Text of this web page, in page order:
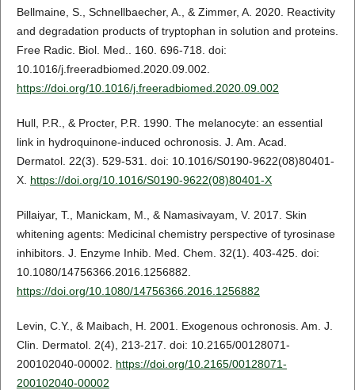
Bellmaine, S., Schnellbaecher, A., & Zimmer, A. 2020. Reactivity
and degradation products of tryptophan in solution and proteins.
Free Radic. Biol. Med.. 160. 696-718. doi:
10.1016/j.freeradbiomed.2020.09.002.
https://doi.org/10.1016/j.freeradbiomed.2020.09.002
Hull, P.R., & Procter, P.R. 1990. The melanocyte: an essential
link in hydroquinone-induced ochronosis. J. Am. Acad.
Dermatol. 22(3). 529-531. doi: 10.1016/S0190-9622(08)80401-
X. https://doi.org/10.1016/S0190-9622(08)80401-X
Pillaiyar, T., Manickam, M., & Namasivayam, V. 2017. Skin
whitening agents: Medicinal chemistry perspective of tyrosinase
inhibitors. J. Enzyme Inhib. Med. Chem. 32(1). 403-425. doi:
10.1080/14756366.2016.1256882.
https://doi.org/10.1080/14756366.2016.1256882
Levin, C.Y., & Maibach, H. 2001. Exogenous ochronosis. Am. J.
Clin. Dermatol. 2(4), 213-217. doi: 10.2165/00128071-
200102040-00002. https://doi.org/10.2165/00128071-
200102040-00002